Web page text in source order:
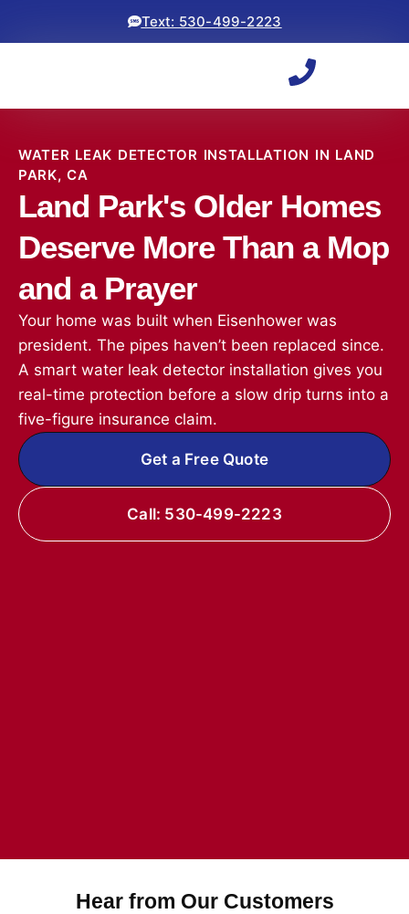
Text: 530-499-2223
WATER LEAK DETECTOR INSTALLATION IN LAND
PARK, CA
Land Park's Older Homes
Deserve More Than a Mop
and a Prayer
Your home was built when Eisenhower was
president. The pipes haven’t been replaced since.
A smart water leak detector installation gives you
real-time protection before a slow drip turns into a
five-figure insurance claim.
Get a Free Quote
Call: 530-499-2223
Hear from Our Customers